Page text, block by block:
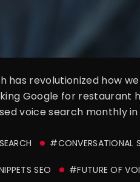
has revolutionized how
Google for restaurant
voice search monthly
#CONVERSATIONAL
SEO #FUTURE OF